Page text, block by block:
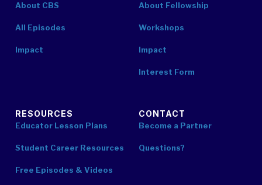
About CBS
All Episodes
Impact
About Fellowship
Workshops
Impact
Interest Form
RESOURCES
Educator Lesson Plans
Student Career Resources
Free Episodes & Videos
CONTACT
Become a Partner
Questions?